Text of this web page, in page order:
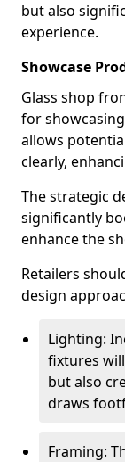
but also
experience.
Showcase
Glass shop
for
allows
clearly,
The strategic
significantly
enhance the
Retailers
design
Lighting:
fixtures
but also
draws
Framing: